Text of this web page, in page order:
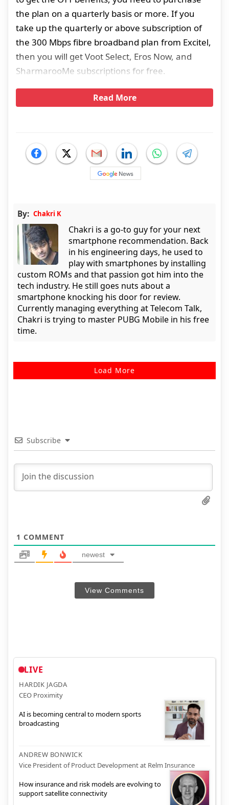
the plan on a quarterly basis or more. If you
take up the quarterly or above subscription of
the 300 Mbps fibre broadband plan from Excitel,
then you will get Voot Select, Eros Now, and
SharmarooMe subscriptions for free.
Read More
By: Chakri K
Chakri is a go-to guy for your next
smartphone recommendation. Back
in his engineering days, he used to
play with smartphones by installing
custom ROMs and that passion got him into the
tech industry. He still goes nuts about a
smartphone knocking his door for review.
Currently managing everything at Telecom Talk,
Chakri is trying to master PUBG Mobile in his free
time.
Load More
Subscribe
1 COMMENT
newest
View Comments
LIVE
HARDIK JAGDA
CEO Proximity
AI is becoming central to modern sports
broadcasting
ANDREW BONWICK
Vice President of Product Development at Relm Insurance
How insurance and risk models are evolving to
support satellite connectivity